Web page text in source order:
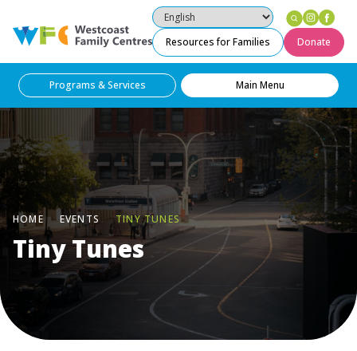
Westcoast Family Centres
Resources for Families Donate
Programs & Services Main Menu
HOME EVENTS TINY TUNES
Tiny Tunes